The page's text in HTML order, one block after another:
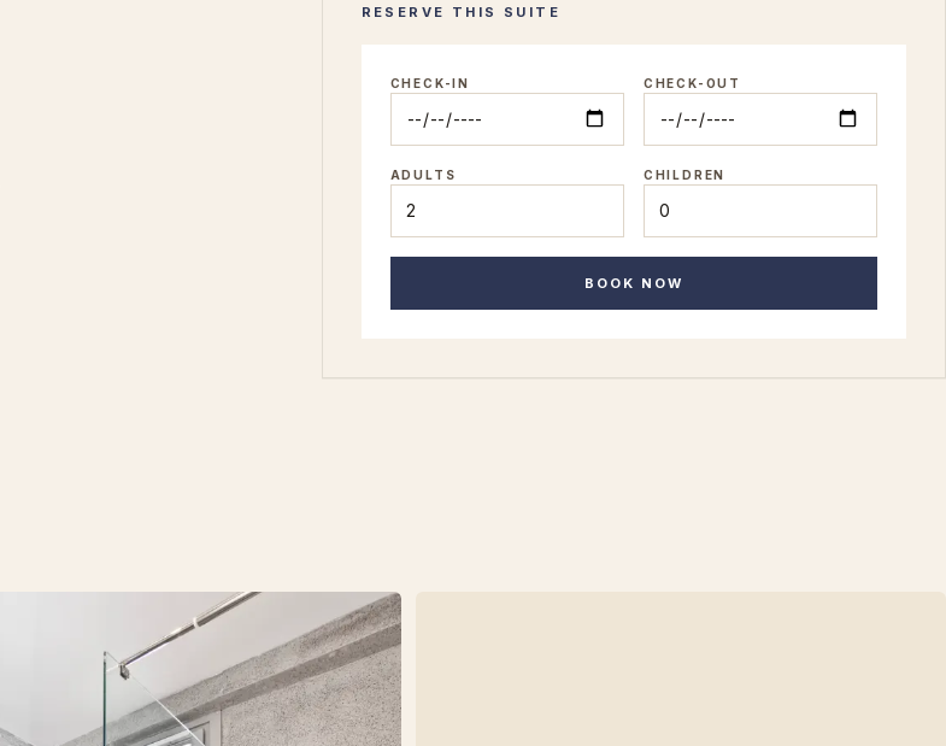
RESERVE THIS SUITE
CHECK-IN CHECK-OUT
ADULTS CHILDREN
BOOK NOW